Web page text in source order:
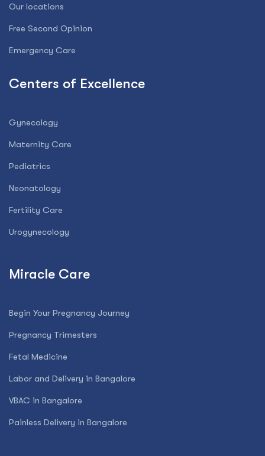
Our locations
Free Second Opinion
Emergency Care
Centers of Excellence
Gynecology
Maternity Care
Pediatrics
Neonatology
Fertility Care
Urogynecology
Miracle Care
Begin Your Pregnancy Journey
Pregnancy Trimesters
Fetal Medicine
Labor and Delivery in Bangalore
VBAC in Bangalore
Painless Delivery in Bangalore